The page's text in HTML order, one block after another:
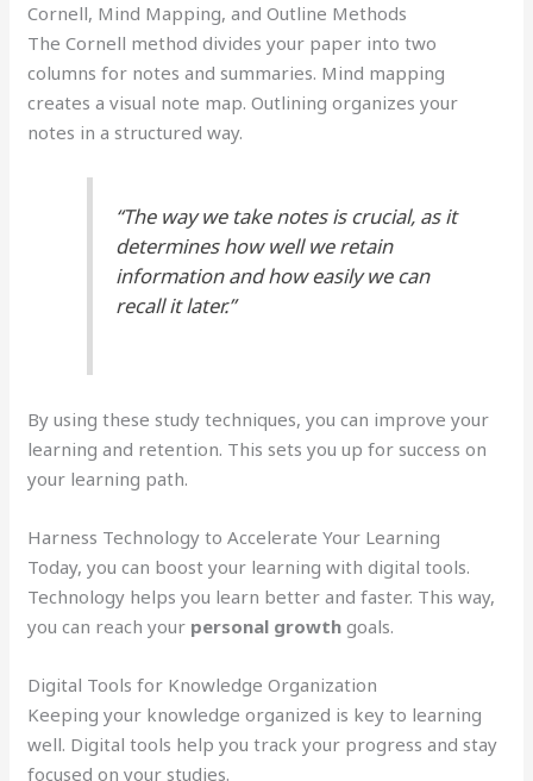
Cornell, Mind Mapping, and Outline Methods
The Cornell method divides your paper into two
columns for notes and summaries. Mind mapping
creates a visual note map. Outlining organizes your
notes in a structured way.
“The way we take notes is crucial, as it
determines how well we retain
information and how easily we can
recall it later.”
By using these study techniques, you can improve your
learning and retention. This sets you up for success on
your learning path.
Harness Technology to Accelerate Your Learning
Today, you can boost your learning with digital tools.
Technology helps you learn better and faster. This way,
you can reach your personal growth goals.
Digital Tools for Knowledge Organization
Keeping your knowledge organized is key to learning
well. Digital tools help you track your progress and stay
focused on your studies.